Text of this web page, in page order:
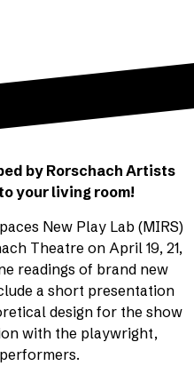
by Rorschach Artists
your living room!
New Play Lab (MIRS)
Theatre on April 19, 21,
readings of brand new
a short presentation
design for the show
with the playwright,